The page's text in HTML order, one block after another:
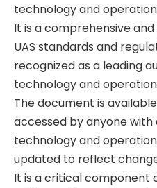
technology and
It is a comprehensive
UAS standards and
recognized as a leading
technology and
The document is
accessed by anyone with
technology and
updated to reflect
It is a critical component